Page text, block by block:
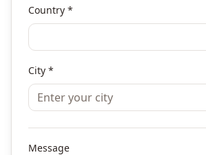
Country *
City *
Message